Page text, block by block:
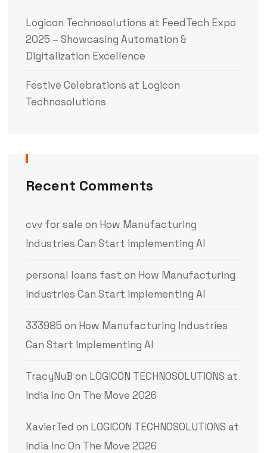
Logicon Technosolutions at FeedTech Expo
2025 – Showcasing Automation &
Digitalization Excellence
Festive Celebrations at Logicon
Technosolutions
Recent Comments
cvv for sale on How Manufacturing
Industries Can Start Implementing AI
personal loans fast on How Manufacturing
Industries Can Start Implementing AI
333985 on How Manufacturing Industries
Can Start Implementing AI
TracyNuB on LOGICON TECHNOSOLUTIONS at
India Inc On The Move 2026
XavierTed on LOGICON TECHNOSOLUTIONS at
India Inc On The Move 2026